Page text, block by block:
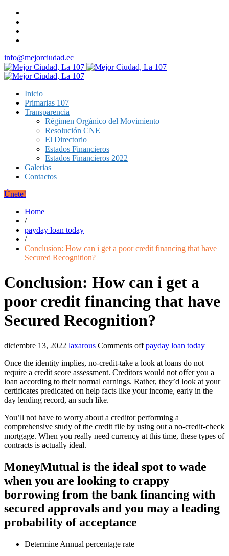
info@mejorciudad.ec
Inicio
Primarias 107
Transparencia
Régimen Orgánico del Movimiento
Resolución CNE
El Directorio
Estados Financieros
Estados Financieros 2022
Galerias
Contactos
Únete!
Home
/
payday loan today
/
Conclusion: How can i get a poor credit financing that have
Secured Recognition?
Conclusion: How can i get a
poor credit financing that have
Secured Recognition?
diciembre 13, 2022 laxarous Comments off payday loan today
Once the identity implies, no-credit-take a look at loans do not
require a credit score assessment. Creditors would not offer you a
loan according to their normal earnings. Rather, they’d look at your
certificates predicated on help facts like your income, early in the
day lending record, an such like.
You’ll not have to worry about a creditor performing a
comprehensive study of the credit file by using out a no-credit-check
mortgage. When you really need currency at this time, these types of
contracts is actually ideal.
MoneyMutual is the ideal spot to wade
when you are looking to crappy
borrowing from the bank financing with
secured approvals and you may a leading
probability of acceptance
Determine Annual percentage rate